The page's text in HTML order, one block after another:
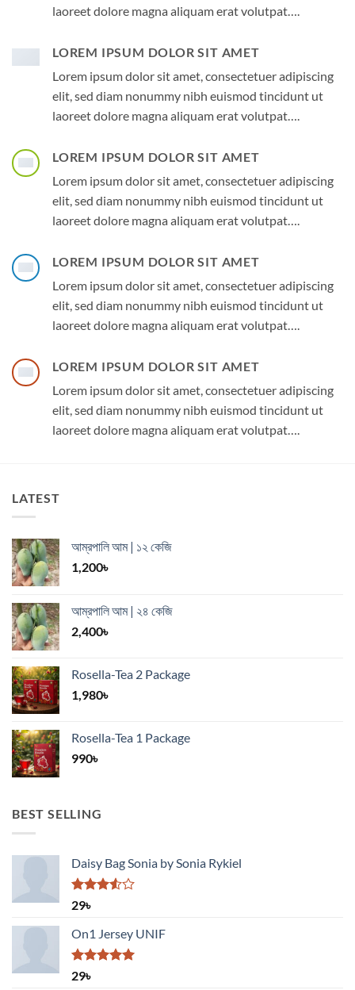
laoreet dolore magna aliquam erat volutpat….
LOREM IPSUM DOLOR SIT AMET
Lorem ipsum dolor sit amet, consectetuer adipiscing
elit, sed diam nonummy nibh euismod tincidunt ut
laoreet dolore magna aliquam erat volutpat….
LOREM IPSUM DOLOR SIT AMET
Lorem ipsum dolor sit amet, consectetuer adipiscing
elit, sed diam nonummy nibh euismod tincidunt ut
laoreet dolore magna aliquam erat volutpat….
LOREM IPSUM DOLOR SIT AMET
Lorem ipsum dolor sit amet, consectetuer adipiscing
elit, sed diam nonummy nibh euismod tincidunt ut
laoreet dolore magna aliquam erat volutpat….
LOREM IPSUM DOLOR SIT AMET
Lorem ipsum dolor sit amet, consectetuer adipiscing
elit, sed diam nonummy nibh euismod tincidunt ut
laoreet dolore magna aliquam erat volutpat….
LATEST
আম্রপালি আম | ১২ কেজি
1,200৳
আম্রপালি আম | ২৪ কেজি
2,400৳
Rosella-Tea 2 Package
1,980৳
Rosella-Tea 1 Package
990৳
BEST SELLING
Daisy Bag Sonia by Sonia Rykiel
Rated
of 5
29৳
On1 Jersey UNIF
Rated
29৳